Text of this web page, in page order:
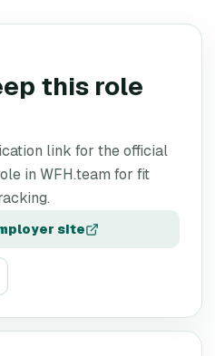
this role
link for the official
in WFH.team for fit
site